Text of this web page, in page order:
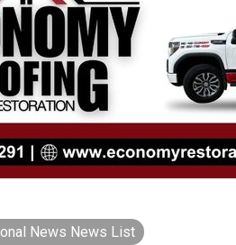
News News List